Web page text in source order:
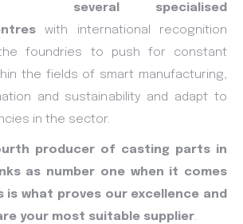
several specialised
with international recognition
foundries to push for constant
the fields of smart manufacturing,
and sustainability and adapt to
in the sector.
producer of casting parts in
as number one when it comes
is what proves our excellence and
your most suitable supplier.